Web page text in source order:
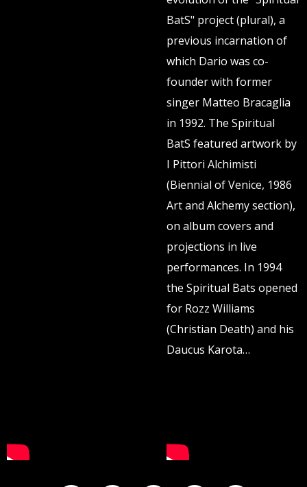
BatS" project (plural), a
previous incarnation of
which Dario was co-
founder with former
singer Matteo Bracaglia
in 1992. The Spiritual
BatS featured artwork by
I Pittori Alchimisti
(Biennial of Venice, 1986
Art and Alchemy section),
on album covers and
projections in live
performances. In 1994
the Spiritual Bats opened
for Rozz Williams
(Christian Death) and his
Daucus Karota…